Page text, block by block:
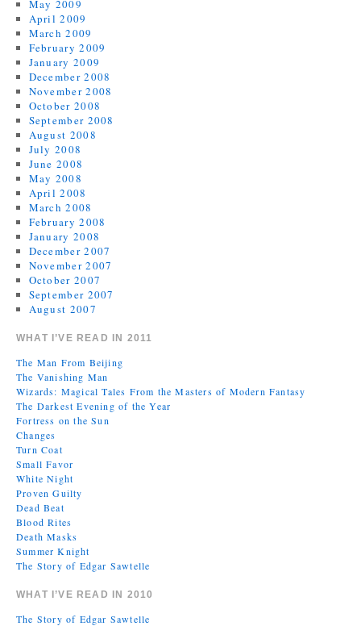
May 2009
April 2009
March 2009
February 2009
January 2009
December 2008
November 2008
October 2008
September 2008
August 2008
July 2008
June 2008
May 2008
April 2008
March 2008
February 2008
January 2008
December 2007
November 2007
October 2007
September 2007
August 2007
WHAT I’VE READ IN 2011
The Man From Beijing
The Vanishing Man
Wizards: Magical Tales From the Masters of Modern Fantasy
The Darkest Evening of the Year
Fortress on the Sun
Changes
Turn Coat
Small Favor
White Night
Proven Guilty
Dead Beat
Blood Rites
Death Masks
Summer Knight
The Story of Edgar Sawtelle
WHAT I’VE READ IN 2010
The Story of Edgar Sawtelle